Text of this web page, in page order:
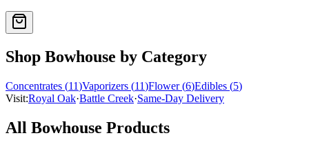
Shop Bowhouse by Category
Concentrates (11)Vaporizers (11)Flower (6)Edibles (5)
Visit:Royal Oak·Battle Creek·Same-Day Delivery
All Bowhouse Products